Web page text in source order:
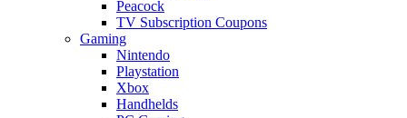
Peacock
TV Subscription Coupons
Gaming
Nintendo
Playstation
Xbox
Handhelds